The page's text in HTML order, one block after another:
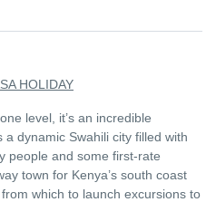
HOLIDAY
level, it’s an incredible
a dynamic Swahili city filled with
people and some first-rate
town for Kenya’s south coast
which to launch excursions to